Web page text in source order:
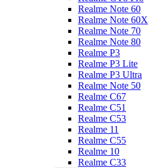
Realme Note 60
Realme Note 60X
Realme Note 70
Realme Note 80
Realme P3
Realme P3 Lite
Realme P3 Ultra
Realme Note 50
Realme C67
Realme C51
Realme C53
Realme 11
Realme C55
Realme 10
Realme C33